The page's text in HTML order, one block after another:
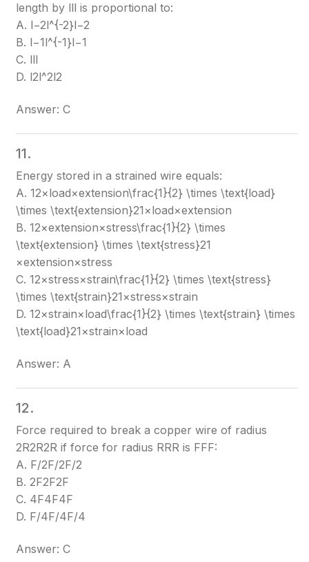
length by lll is proportional to:
A. l−2l^{-2}l−2
B. l−1l^{-1}l−1
C. lll
D. l2l^2l2
Answer: C
11.
Energy stored in a strained wire equals:
A. 12×load×extension\frac{1}{2} \times \text{load}
\times \text{extension}21​×load×extension
B. 12×extension×stress\frac{1}{2} \times
\text{extension} \times \text{stress}21​
×extension×stress
C. 12×stress×strain\frac{1}{2} \times \text{stress}
\times \text{strain}21​×stress×strain
D. 12×strain×load\frac{1}{2} \times \text{strain} \times
\text{load}21​×strain×load
Answer: A
12.
Force required to break a copper wire of radius
2R2R2R if force for radius RRR is FFF:
A. F/2F/2F/2
B. 2F2F2F
C. 4F4F4F
D. F/4F/4F/4
Answer: C